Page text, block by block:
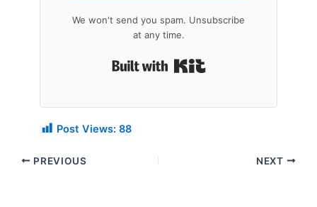
We won't send you spam. Unsubscribe
at any time.
Post Views: 88
PREVIOUS NEXT